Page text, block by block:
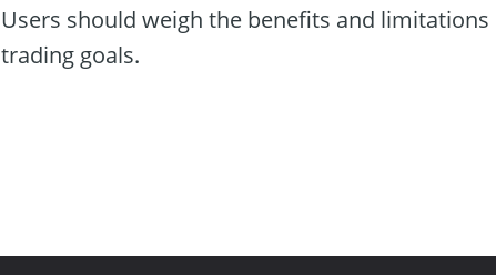
Users should weigh the benefits and
trading goals.